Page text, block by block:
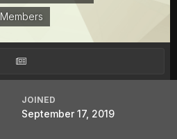
Members
JOINED
September 17, 2019